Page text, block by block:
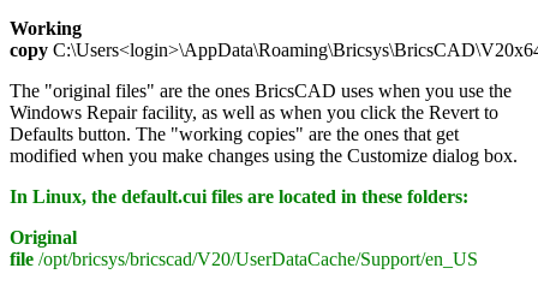
Working
copy
The "original files" are the ones BricsCAD uses when you use the
Windows Repair facility, as well as when you click the Revert to
Defaults button. The "working copies" are the ones that get
modified when you make changes using the Customize dialog box.
In Linux, the default.cui files are located in these folders:
Original
file /opt/bricsys/bricscad/V20/UserDataCache/Support/en_US